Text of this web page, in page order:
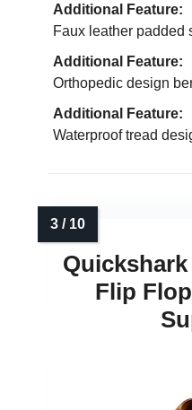
Additional Feature:
Faux leather padded
Additional Feature:
Orthopedic design
Additional Feature:
Waterproof tread
Quickshark
Flip